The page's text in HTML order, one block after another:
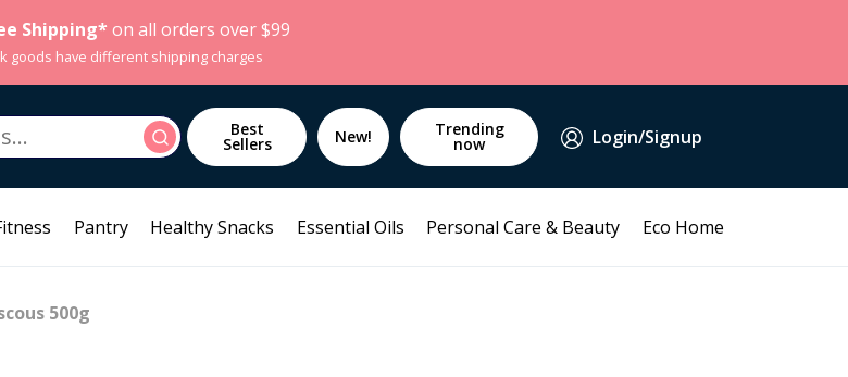
Shipping* on all orders over $99
goods have different shipping charges
Search Best
Sellers New! Trending
now Login/Signup
Pantry Healthy Snacks Essential Oils Personal Care & Beauty Eco Home
500g